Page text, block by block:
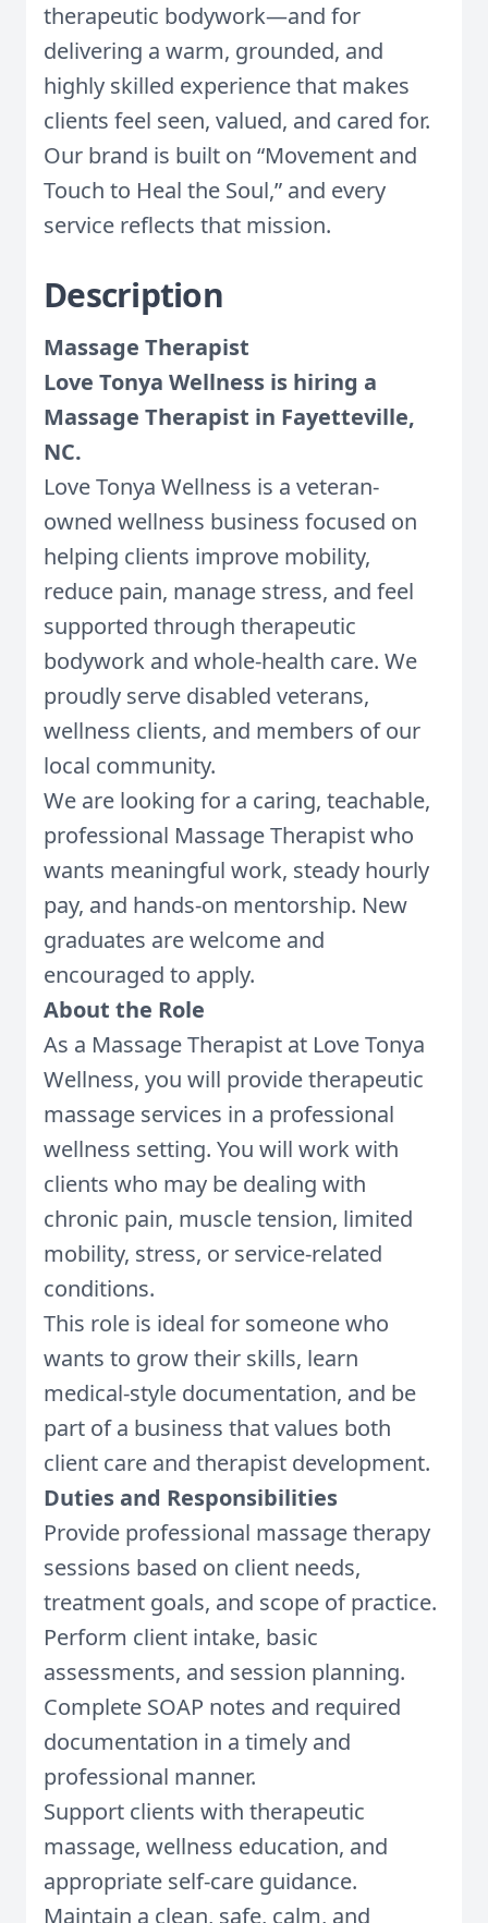
therapeutic bodywork—and for
delivering a warm, grounded, and
highly skilled experience that makes
clients feel seen, valued, and cared for.
Our brand is built on “Movement and
Touch to Heal the Soul,” and every
service reflects that mission.
Description
Massage Therapist
Love Tonya Wellness is hiring a
Massage Therapist in Fayetteville,
NC.
Love Tonya Wellness is a veteran-
owned wellness business focused on
helping clients improve mobility,
reduce pain, manage stress, and feel
supported through therapeutic
bodywork and whole-health care. We
proudly serve disabled veterans,
wellness clients, and members of our
local community.
We are looking for a caring, teachable,
professional Massage Therapist who
wants meaningful work, steady hourly
pay, and hands-on mentorship. New
graduates are welcome and
encouraged to apply.
About the Role
As a Massage Therapist at Love Tonya
Wellness, you will provide therapeutic
massage services in a professional
wellness setting. You will work with
clients who may be dealing with
chronic pain, muscle tension, limited
mobility, stress, or service-related
conditions.
This role is ideal for someone who
wants to grow their skills, learn
medical-style documentation, and be
part of a business that values both
client care and therapist development.
Duties and Responsibilities
Provide professional massage therapy
sessions based on client needs,
treatment goals, and scope of practice.
Perform client intake, basic
assessments, and session planning.
Complete SOAP notes and required
documentation in a timely and
professional manner.
Support clients with therapeutic
massage, wellness education, and
appropriate self-care guidance.
Maintain a clean, safe, calm, and